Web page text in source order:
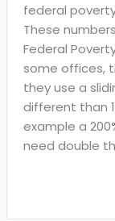
federal
These
Federal
some offices,
they use a
different than
example a
need double